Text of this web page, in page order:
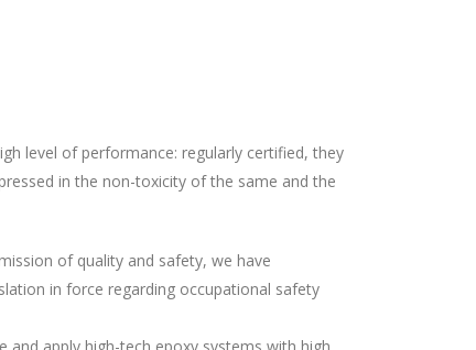
level of performance: regularly certified, they
in the non-toxicity of the same and the
of quality and safety, we have
in force regarding occupational safety